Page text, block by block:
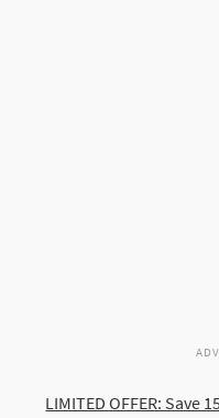
LIMITED OFFER: Save